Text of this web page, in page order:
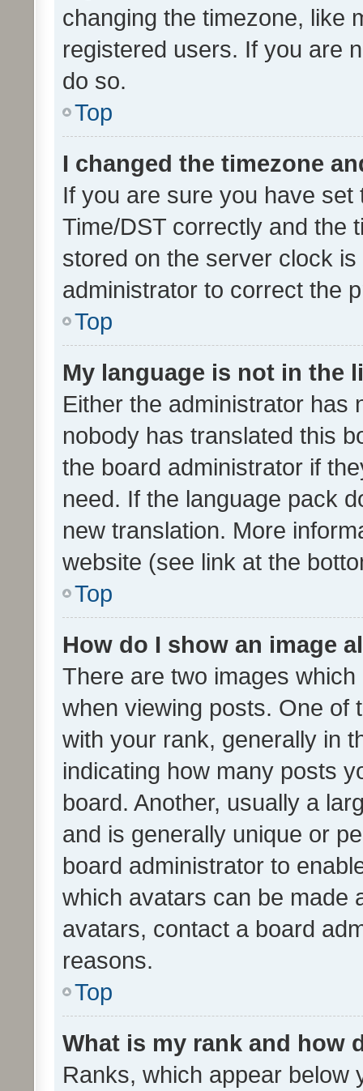
changing the timezone, like
registered users. If you are
do so.
Top
I changed the timezone
If you are sure you have
Time/DST correctly and the
stored on the server clock
administrator to correct the
Top
My language is not in the
Either the administrator has
nobody has translated this
the board administrator if
need. If the language pack
new translation. More
website (see link at the
Top
How do I show an image
There are two images
when viewing posts. One of
with your rank, generally in
indicating how many posts
board. Another, usually a
and is generally unique or
board administrator to
which avatars can be made
avatars, contact a board
reasons.
Top
What is my rank and how
Ranks, which appear below